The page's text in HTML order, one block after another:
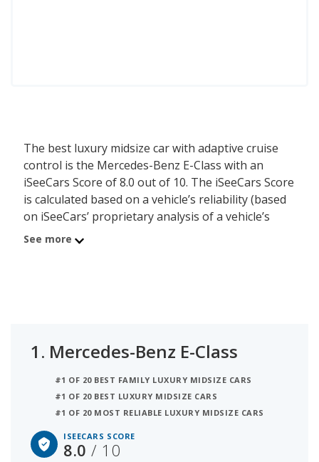
The best luxury midsize car with adaptive cruise
control is the Mercedes-Benz E-Class with an
iSeeCars Score of 8.0 out of 10. The iSeeCars Score
is calculated based on a vehicle’s reliability (based
on iSeeCars’ proprietary analysis of a vehicle’s
longevity), value retention (based on iSeeCars’
the Lexus ES 250 which has an iSeeCars Score of
See more
1. Mercedes-Benz E-Class
#1 OF 20 BEST FAMILY LUXURY MIDSIZE CARS
#1 OF 20 BEST LUXURY MIDSIZE CARS
#1 OF 20 MOST RELIABLE LUXURY MIDSIZE CARS
ISEECARS SCORE
8.0/ 10